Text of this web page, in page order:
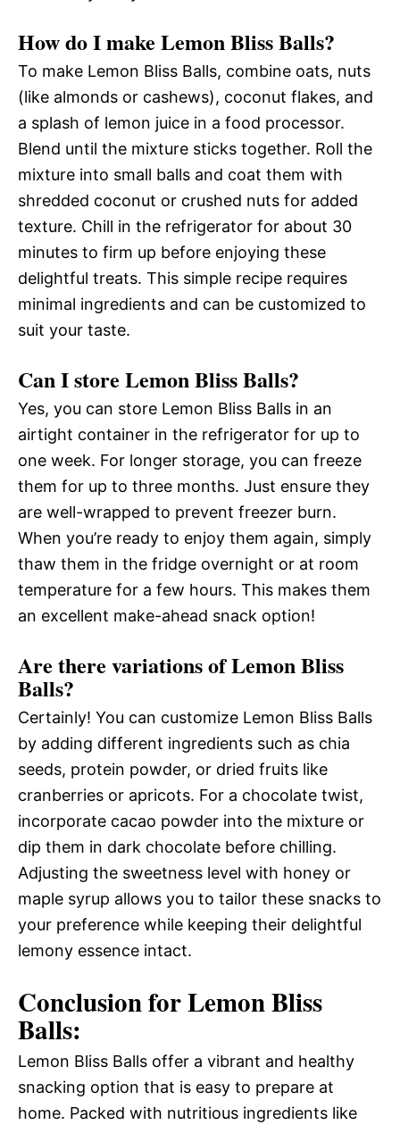
How do I make Lemon Bliss Balls?
To make Lemon Bliss Balls, combine oats, nuts
(like almonds or cashews), coconut flakes, and
a splash of lemon juice in a food processor.
Blend until the mixture sticks together. Roll the
mixture into small balls and coat them with
shredded coconut or crushed nuts for added
texture. Chill in the refrigerator for about 30
minutes to firm up before enjoying these
delightful treats. This simple recipe requires
minimal ingredients and can be customized to
suit your taste.
Can I store Lemon Bliss Balls?
Yes, you can store Lemon Bliss Balls in an
airtight container in the refrigerator for up to
one week. For longer storage, you can freeze
them for up to three months. Just ensure they
are well-wrapped to prevent freezer burn.
When you’re ready to enjoy them again, simply
thaw them in the fridge overnight or at room
temperature for a few hours. This makes them
an excellent make-ahead snack option!
Are there variations of Lemon Bliss
Balls?
Certainly! You can customize Lemon Bliss Balls
by adding different ingredients such as chia
seeds, protein powder, or dried fruits like
cranberries or apricots. For a chocolate twist,
incorporate cacao powder into the mixture or
dip them in dark chocolate before chilling.
Adjusting the sweetness level with honey or
maple syrup allows you to tailor these snacks to
your preference while keeping their delightful
lemony essence intact.
Conclusion for Lemon Bliss
Balls:
Lemon Bliss Balls offer a vibrant and healthy
snacking option that is easy to prepare at
home. Packed with nutritious ingredients like